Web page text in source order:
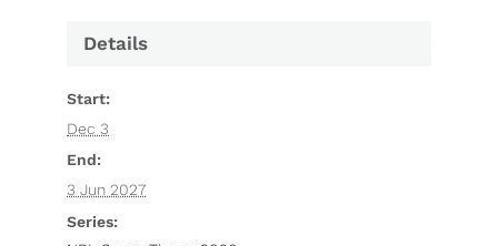
Details
Start:
Dec 3
End:
3 Jun 2027
Series: